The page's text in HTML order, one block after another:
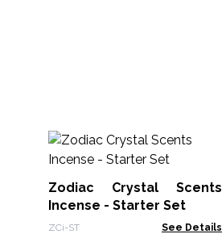
Zodiac Crystal Scents
Incense - Starter Set
ZCi-ST See Details